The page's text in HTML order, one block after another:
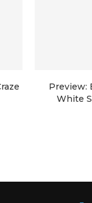
Preview:
White